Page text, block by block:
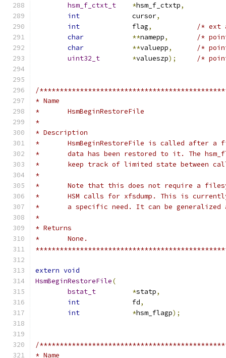
hsm_f_ctxt_t *hsm_f_ctxtp,
int
		cursor
,
int
		flag
,
/* ext
char
**namepp,
/*
char
**valuepp,
/*
uint32_t
*valueszp); /*
/
* Name
*	HsmBeginRestoreFile
*
* Description
*	HsmBeginRestoreFile is called after
*	data has been restored to it. The
*	keep track of limited state between
*
*	Note that this does not require a
*	HSM calls for xfsdump. This is
*	a specific need. It can be
*
* Returns
* 	None.
extern void
HsmBeginRestoreFile(
bstat_t
*statp,
int
		fd
,
int
*hsm_flagp);
/
* Name